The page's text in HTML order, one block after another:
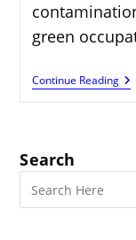
green
Continue Reading
Search